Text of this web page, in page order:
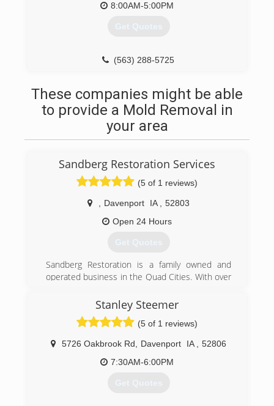
8:00AM-5:00PM
Get Quotes
(563) 288-5725
These companies might be able
to provide a Mold Removal in
your area
Sandberg Restoration Services
(5 of 1 reviews)
Davenport IA
52803
Open 24 Hours
Get Quotes
Sandberg Restoration is a family owned and
operated business in the Quad Cities. With over
construction, there is no project too big or small
Stanley Steemer
(5 of 1 reviews)
5726 Oakbrook Rd Davenport IA
52806
7:30AM-6:00PM
Get Quotes